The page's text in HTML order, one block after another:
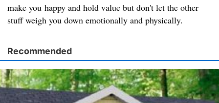
make you happy and hold value but don't let the other
stuff weigh you down emotionally and physically.
Recommended